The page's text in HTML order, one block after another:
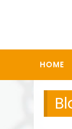
HOME